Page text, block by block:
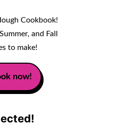
Cookbook!
and Fall
to make!
now!